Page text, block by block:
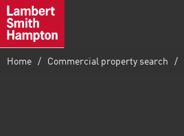
Home Commercial property search